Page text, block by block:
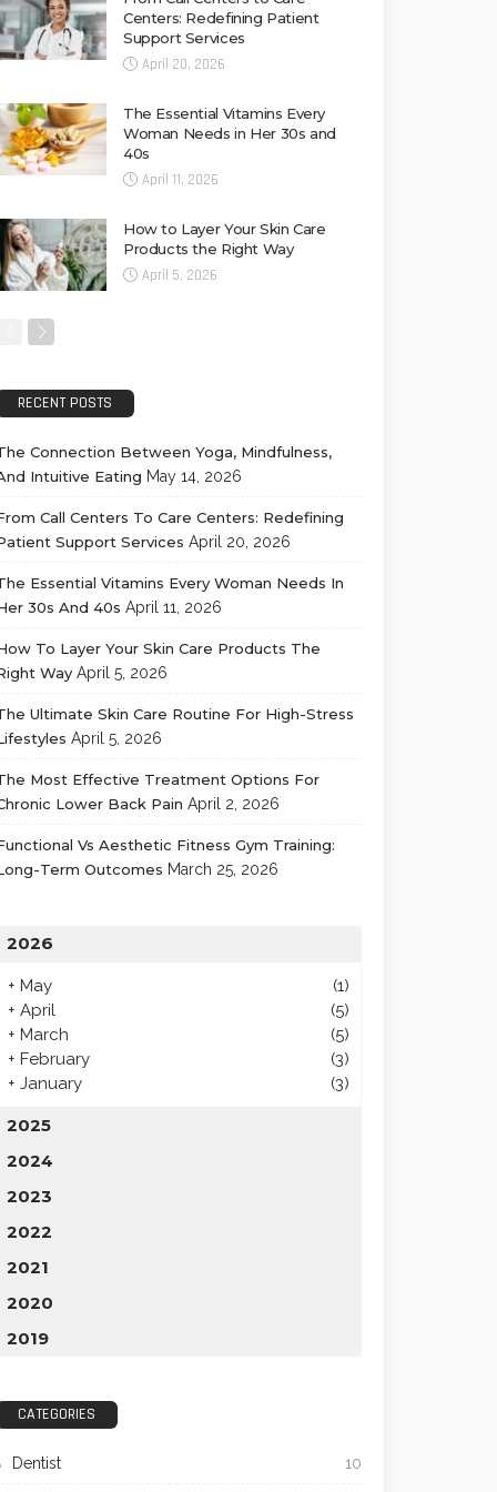
Centers: Redefining Patient
Support Services
April 20, 2026
The Essential Vitamins Every
Woman Needs in Her 30s and
40s
April 11, 2026
How to Layer Your Skin Care
Products the Right Way
April 5, 2026
RECENT POSTS
Connection Between Yoga, Mindfulness,
Intuitive Eating May 14, 2026
Call Centers To Care Centers: Redefining
Support Services April 20, 2026
Essential Vitamins Every Woman Needs In
30s And 40s April 11, 2026
To Layer Your Skin Care Products The
Way April 5, 2026
Ultimate Skin Care Routine For High-Stress
April 5, 2026
Most Effective Treatment Options For
Lower Back Pain April 2, 2026
Vs Aesthetic Fitness Gym Training:
Term Outcomes March 25, 2026
2026
+ May
(1)
+ April
(5)
+ March
(5)
+ February
(3)
+ January (3)
2025
2024
2023
2022
2021
2020
2019
CATEGORIES
Dentist 10